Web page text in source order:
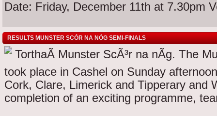
Date: Friday, December 11th at 7.30pm
RESULTS MUNSTER SCÓR NA NÓG SEMI-FINALS
TorthaÃ­ Munster ScÃ³r na nÃg. The
took place in Cashel on Sunday
Cork, Clare, Limerick and Tipperary and
completion of an exciting programme,